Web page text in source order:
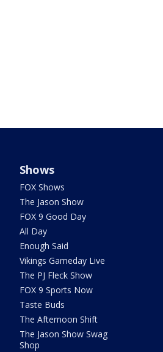
Shows
FOX Shows
The Jason Show
FOX 9 Good Day
All Day
Enough Said
Vikings Gameday Live
The PJ Fleck Show
FOX 9 Sports Now
Taste Buds
The Afternoon Shift
The Jason Show Swag
Shop